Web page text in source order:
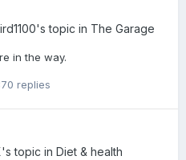
's topic in The Garage
in the way.
replies
's topic in Diet & health